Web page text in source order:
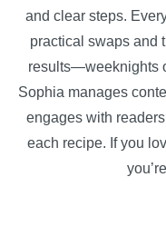
and clear steps.
practical swaps and
results—weeknights
Sophia manages
engages with
each recipe. If you